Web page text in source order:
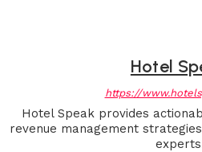
Hotel
https://
Hotel Speak provides
revenue management